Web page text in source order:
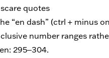
scare quotes
“en dash” (ctrl + minus
number ranges
295‒304.